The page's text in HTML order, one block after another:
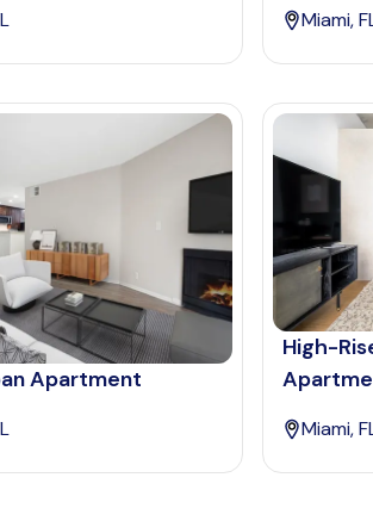
Miami,
Apartment
High-
Miami,